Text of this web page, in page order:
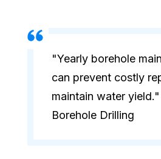
"Yearly borehole
can prevent costly
maintain water
Borehole Drilling